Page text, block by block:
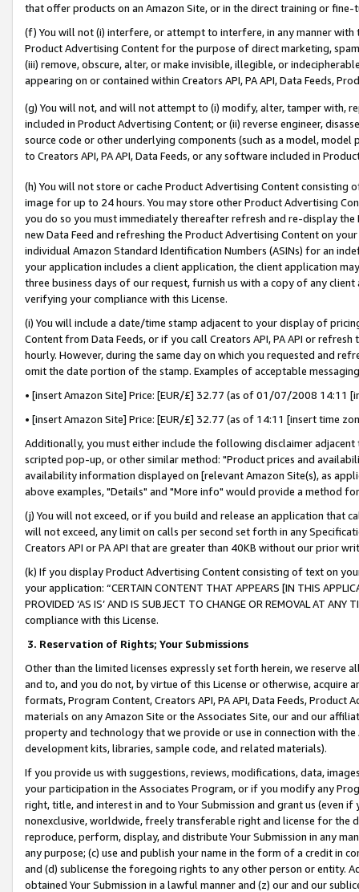
that offer products on an Amazon Site, or in the direct training or
(f) You will not (i) interfere, or attempt to interfere, in any manner
Product Advertising Content for the purpose of direct marketing,
(iii) remove, obscure, alter, or make invisible, illegible, or
appearing on or contained within Creators API, PA API, Data Feeds,
(g) You will not, and will not attempt to (i) modify, alter, tamper with,
included in Product Advertising Content; or (ii) reverse engineer,
source code or other underlying components (such as a model,
to Creators API, PA API, Data Feeds, or any software included in
(h) You will not store or cache Product Advertising Content
image for up to 24 hours. You may store other Product Advertising
you do so you must immediately thereafter refresh and re-display the
new Data Feed and refreshing the Product Advertising Content on
individual Amazon Standard Identification Numbers (ASINs) for an
your application includes a client application, the client application
three business days of our request, furnish us with a copy of any
verifying your compliance with this License.
(i) You will include a date/time stamp adjacent to your display of
Content from Data Feeds, or if you call Creators API, PA API or
hourly. However, during the same day on which you requested and
omit the date portion of the stamp. Examples of acceptable
• [insert Amazon Site] Price: [EUR/£] 32.77 (as of 01/07/2008 14:11
• [insert Amazon Site] Price: [EUR/£] 32.77 (as of 14:11 [insert time
Additionally, you must either include the following disclaimer
scripted pop-up, or other similar method: "Product prices and
availability information displayed on [relevant Amazon Site(s), as
above examples, "Details" and "More info" would provide a method
(j) You will not exceed, or if you build and release an application that
will not exceed, any limit on calls per second set forth in any
Creators API or PA API that are greater than 40KB without our prior
(k) If you display Product Advertising Content consisting of text on
your application: “CERTAIN CONTENT THAT APPEARS [IN THIS
PROVIDED ‘AS IS’ AND IS SUBJECT TO CHANGE OR REMOVAL AT
compliance with this License.
3. Reservation of Rights; Your Submissions
Other than the limited licenses expressly set forth herein, we
and to, and you do not, by virtue of this License or otherwise, acquire
formats, Program Content, Creators API, PA API, Data Feeds,
materials on any Amazon Site or the Associates Site, our and our
property and technology that we provide or use in connection with
development kits, libraries, sample code, and related materials).
If you provide us with suggestions, reviews, modifications, data,
your participation in the Associates Program, or if you modify any
right, title, and interest in and to Your Submission and grant us (even
nonexclusive, worldwide, freely transferable right and license for
reproduce, perform, display, and distribute Your Submission in any
any purpose; (c) use and publish your name in the form of a credit in
and (d) sublicense the foregoing rights to any other person or entity.
obtained Your Submission in a lawful manner and (z) our and our